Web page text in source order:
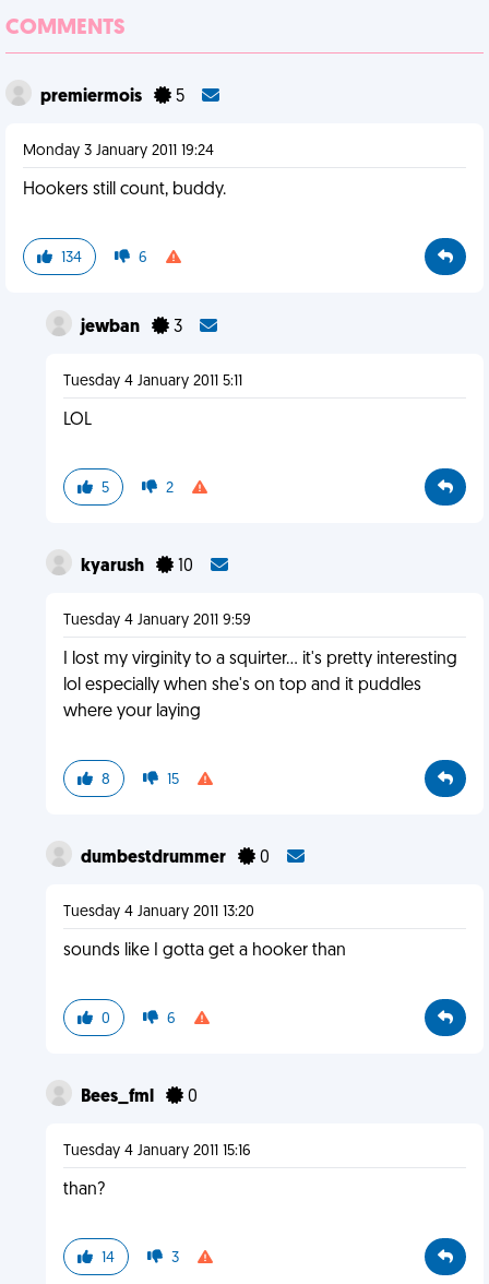
COMMENTS
premiermois 5
Monday 3 January 2011 19:24
Hookers still count, buddy.
134 6
jewban 3
Tuesday 4 January 2011 5:11
LOL
5 2
kyarush 10
Tuesday 4 January 2011 9:59
I lost my virginity to a squirter... it's pretty interesting
lol especially when she's on top and it puddles
where your laying
8 15
dumbestdrummer 0
Tuesday 4 January 2011 13:20
sounds like I gotta get a hooker than
0 6
Bees_fml 0
Tuesday 4 January 2011 15:16
than?
14 3